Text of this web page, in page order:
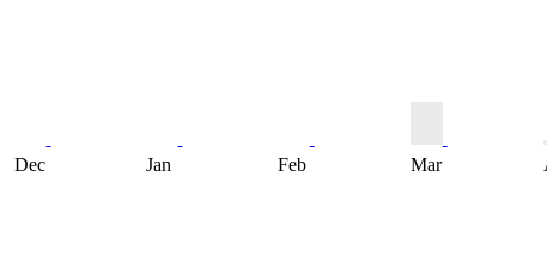
Dec Jan Feb Mar